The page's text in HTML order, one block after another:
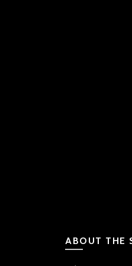
ABOUT THE